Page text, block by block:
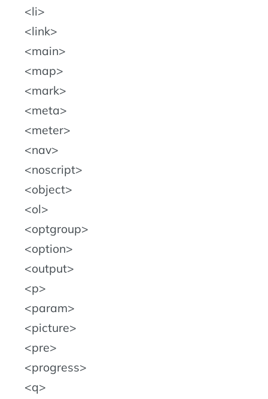
li
link
main
map
mark
meta
meter
nav
noscript
object
ol
optgroup
option
output
p
param
picture
pre
progress
q